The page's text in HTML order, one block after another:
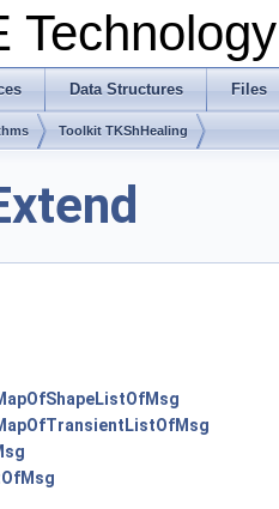
Technology
Data Structures Files
Toolkit TKShHealing